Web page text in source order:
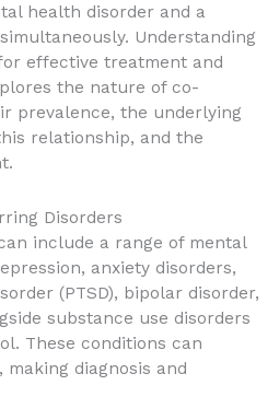
health disorder and a
Understanding
effective treatment and
the nature of co-
prevalence, the underlying
relationship, and the
Disorders
include a range of mental
anxiety disorders,
(PTSD), bipolar disorder,
substance use disorders
These conditions can
diagnosis and